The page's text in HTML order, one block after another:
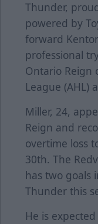
Thunder,
powered by
forward
professional
Ontario Reign
League (AHL)
Miller, 24,
Reign and
overtime loss
30th. The
has two goals
Thunder this
He is